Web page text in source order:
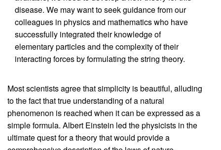
disease. We may want to seek guidance from our
colleagues in physics and mathematics who have
successfully integrated their knowledge of
elementary particles and the complexity of their
interacting forces by formulating the string theory.
Most scientists agree that simplicity is beautiful, alluding
to the fact that true understanding of a natural
phenomenon is reached when it can be expressed as a
simple formula. Albert Einstein led the physicists in the
ultimate quest for a theory that would provide a